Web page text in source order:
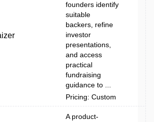
founders identify
suitable
backers, refine
investor
presentations,
and access
practical
fundraising
guidance to ...
Pricing: Custom
A product-